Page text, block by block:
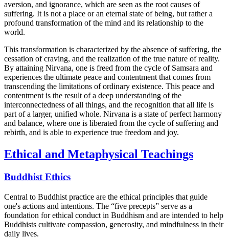
aversion, and ignorance, which are seen as the root causes of
suffering. It is not a place or an eternal state of being, but rather a
profound transformation of the mind and its relationship to the
world.
This transformation is characterized by the absence of suffering, the
cessation of craving, and the realization of the true nature of reality.
By attaining Nirvana, one is freed from the cycle of Samsara and
experiences the ultimate peace and contentment that comes from
transcending the limitations of ordinary existence. This peace and
contentment is the result of a deep understanding of the
interconnectedness of all things, and the recognition that all life is
part of a larger, unified whole. Nirvana is a state of perfect harmony
and balance, where one is liberated from the cycle of suffering and
rebirth, and is able to experience true freedom and joy.
Ethical and Metaphysical Teachings
Buddhist Ethics
Central to Buddhist practice are the ethical principles that guide
one's actions and intentions. The “five precepts” serve as a
foundation for ethical conduct in Buddhism and are intended to help
Buddhists cultivate compassion, generosity, and mindfulness in their
daily lives.